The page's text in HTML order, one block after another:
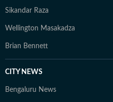
Sikandar Raza
Wellington Masakadza
Brian Bennett
CITY NEWS
Bengaluru News